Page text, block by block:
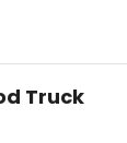
Truck